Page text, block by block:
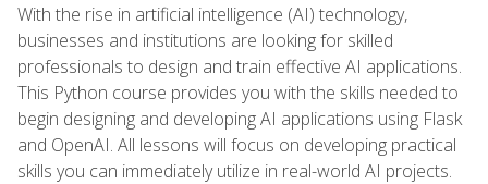
With the rise in artificial intelligence (AI) technology,
businesses and institutions are looking for skilled
professionals to design and train effective AI applications.
This Python course provides you with the skills needed to
begin designing and developing AI applications using Flask
and OpenAI. All lessons will focus on developing practical
skills you can immediately utilize in real-world AI projects.